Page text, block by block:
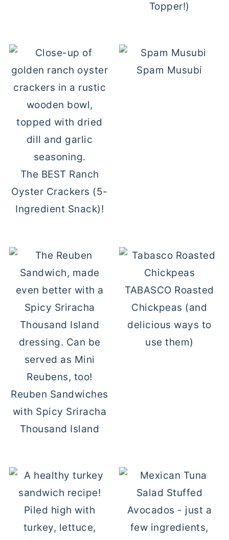
Topper!)
The BEST Ranch
Oyster Crackers (5-
Ingredient Snack)!
Spam Musubi
Reuben Sandwiches
with Spicy Sriracha
Thousand Island
TABASCO Roasted
Chickpeas (and
delicious ways to
use them)